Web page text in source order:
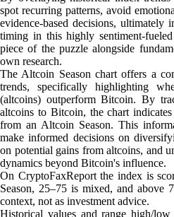
spot recurring patterns, avoid
evidence-based decisions, ultimately
timing in this highly sentiment-
piece of the puzzle alongside
own research.
The Altcoin Season chart offers a
trends, specifically highlighting
(altcoins) outperform Bitcoin. By
altcoins to Bitcoin, the chart
from an Altcoin Season. This
make informed decisions on
on potential gains from altcoins, and
dynamics beyond Bitcoin's influence.
On CryptoFaxReport the index is
Season, 25–75 is mixed, and
context, not as investment advice.
Historical values and range high/